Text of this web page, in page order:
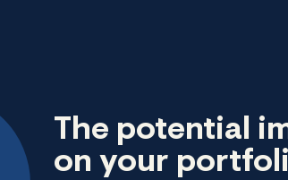
The potential
on your